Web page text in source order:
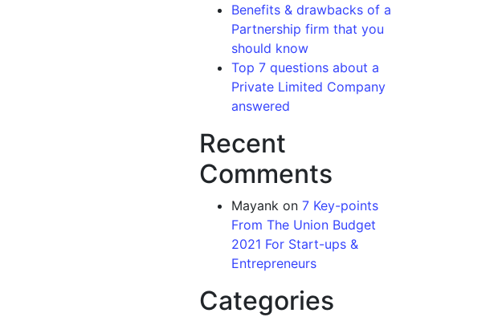
Benefits & drawbacks of a
Partnership firm that you
should know
Top 7 questions about a
Private Limited Company
answered
Recent
Comments
Mayank on 7 Key-points
From The Union Budget
2021 For Start-ups &
Entrepreneurs
Categories